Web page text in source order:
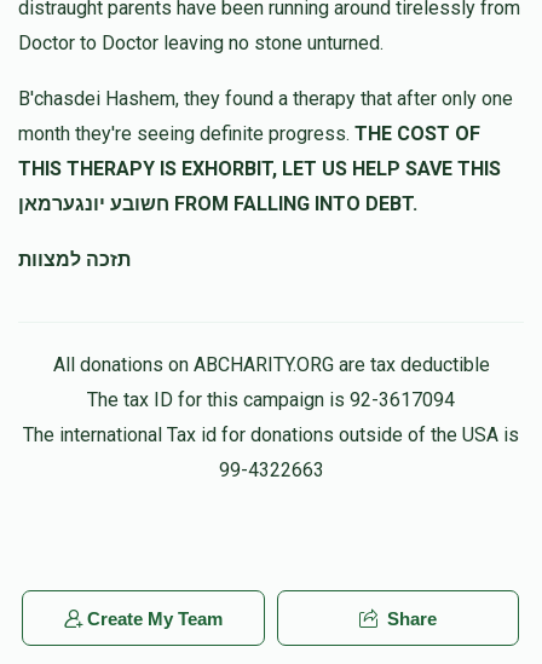
distraught parents have been running around tirelessly from
Doctor to Doctor leaving no stone unturned.
B'chasdei Hashem, they found a therapy that after only one
month they're seeing definite progress. THE COST OF
THIS THERAPY IS EXHORBIT, LET US HELP SAVE THIS
חשובע יונגערמאן FROM FALLING INTO DEBT.
תזכה למצוות
All donations on ABCHARITY.ORG are tax deductible
The tax ID for this campaign is 92-3617094
The international Tax id for donations outside of the USA is
99-4322663
Create My Team Share